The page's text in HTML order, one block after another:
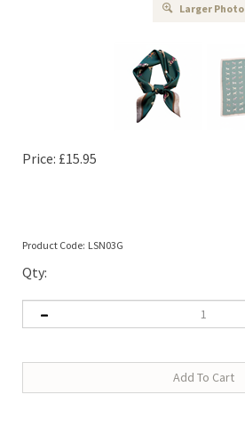
Larger Photo
Price: £15.95
Product Code: LSN03G
Qty: